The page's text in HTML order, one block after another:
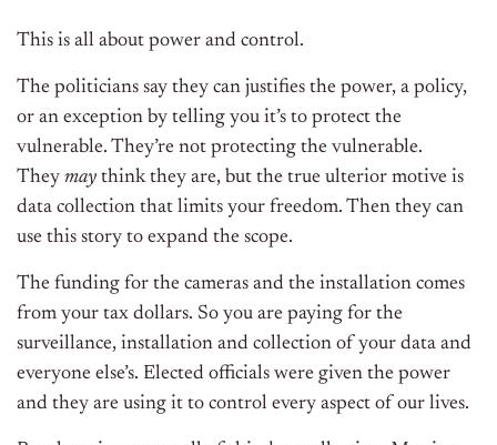
This is all about power and control.
The politicians say they can justifies the power, a policy,
or an exception by telling you it’s to protect the
vulnerable. They’re not protecting the vulnerable.
They may think they are, but the true ulterior motive is
data collection that limits your freedom. Then they can
use this story to expand the scope.
The funding for the cameras and the installation comes
from your tax dollars. So you are paying for the
surveillance, installation and collection of your data and
everyone else’s. Elected officials were given the power
and they are using it to control every aspect of our lives.